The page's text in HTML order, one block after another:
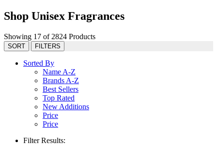
Shop Unisex Fragrances
Showing 17 of 2824 Products
SORT FILTERS
Sorted By
Name A-Z
Brands A-Z
Best Sellers
Top Rated
New Additions
Price
Price
Filter Results: